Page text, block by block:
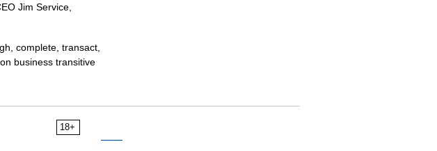
Jim Service,
complete, transact,
business transitive
18+